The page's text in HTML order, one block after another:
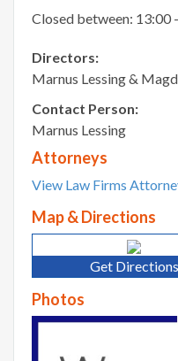
Closed between: 13:00
Directors:
Marnus Lessing &
Contact Person:
Marnus Lessing
Attorneys
View Law Firms
Map & Directions
Get Directions
Photos